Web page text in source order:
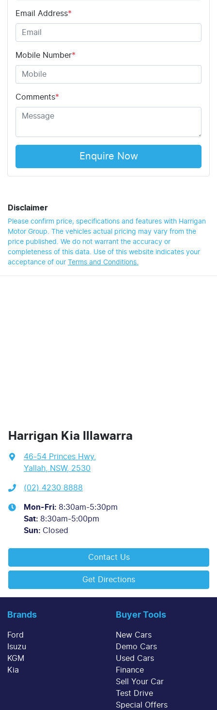
Email Address*
Mobile Number*
Comments*
Enquire Now
Disclaimer
Please confirm price, specifications and features with Harrigan
Motor Group . The vehicles actual pricing may vary from the
price published. We do not warrant the accuracy or
completeness of this data. Use of this website indicates your
acceptance of our Terms and Conditions.
Harrigan Kia Illawarra
46-54 Princes Hwy,
Yallah, NSW, 2530
(02) 4230 8888
Mon-Fri: 8:30am-5:30pm
Sat: 8:30am-5:00pm
Sun: Closed
Contact Us
Get Directions
Brands
Ford
Isuzu
KGM
Kia
Buyer Tools
New Cars
Demo Cars
Used Cars
Finance
Sell Your Car
Test Drive
Special Offers